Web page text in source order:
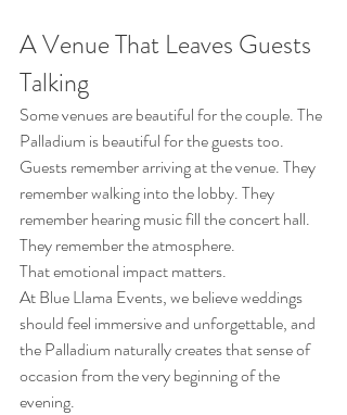
A Venue That Leaves Guests
Talking
Some venues are beautiful for the couple. The
Palladium is beautiful for the guests too.
Guests remember arriving at the venue. They
remember walking into the lobby. They
remember hearing music fill the concert hall.
They remember the atmosphere.
That emotional impact matters.
At Blue Llama Events, we believe weddings
should feel immersive and unforgettable, and
the Palladium naturally creates that sense of
occasion from the very beginning of the
evening.